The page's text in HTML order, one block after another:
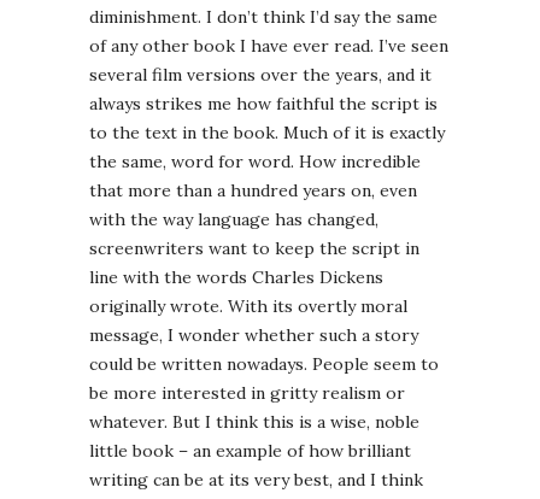
diminishment. I don’t think I’d say the same
of any other book I have ever read. I’ve seen
several film versions over the years, and it
always strikes me how faithful the script is
to the text in the book. Much of it is exactly
the same, word for word. How incredible
that more than a hundred years on, even
with the way language has changed,
screenwriters want to keep the script in
line with the words Charles Dickens
originally wrote. With its overtly moral
message, I wonder whether such a story
could be written nowadays. People seem to
be more interested in gritty realism or
whatever. But I think this is a wise, noble
little book – an example of how brilliant
writing can be at its very best, and I think